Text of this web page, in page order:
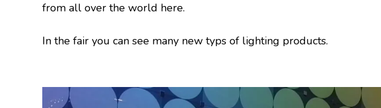
from all over the world here.
In the fair you can see many new typs of lighting products.